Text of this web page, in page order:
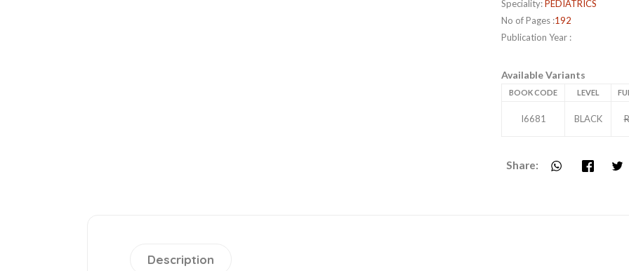
Speciality:PEDIATRICS
No of Pages :192
Publication Year :
Available Variants
BOOK CODE LEVEL
I6681 BLACK
Share:
Description